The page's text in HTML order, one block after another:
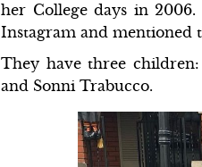
her College days in
Instagram and mentioned
They have three
and Sonni Trabucco.